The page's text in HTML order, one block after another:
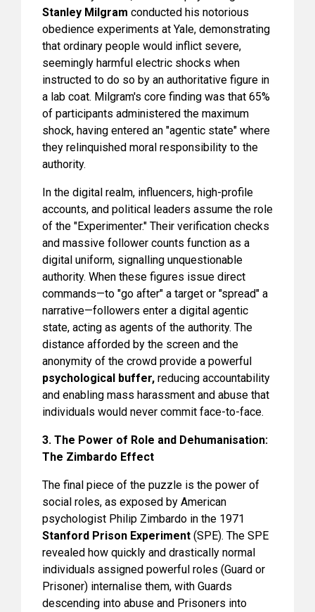
Stanley Milgram conducted his notorious
obedience experiments at Yale, demonstrating
that ordinary people would inflict severe,
seemingly harmful electric shocks when
instructed to do so by an authoritative figure in
a lab coat. Milgram's core finding was that 65%
of participants administered the maximum
shock, having entered an "agentic state" where
they relinquished moral responsibility to the
authority.
In the digital realm, influencers, high-profile
accounts, and political leaders assume the role
of the "Experimenter." Their verification checks
and massive follower counts function as a
digital uniform, signalling unquestionable
authority. When these figures issue direct
commands—to "go after" a target or "spread" a
narrative—followers enter a digital agentic
state, acting as agents of the authority. The
distance afforded by the screen and the
anonymity of the crowd provide a powerful
psychological buffer, reducing accountability
and enabling mass harassment and abuse that
individuals would never commit face-to-face.
3. The Power of Role and Dehumanisation:
The Zimbardo Effect
The final piece of the puzzle is the power of
social roles, as exposed by American
psychologist Philip Zimbardo in the 1971
Stanford Prison Experiment (SPE). The SPE
revealed how quickly and drastically normal
individuals assigned powerful roles (Guard or
Prisoner) internalise them, with Guards
descending into abuse and Prisoners into